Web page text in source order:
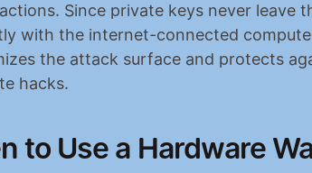
Since private keys never leave
with the internet-connected
the attack surface and protects
hacks.
to Use a Hardware